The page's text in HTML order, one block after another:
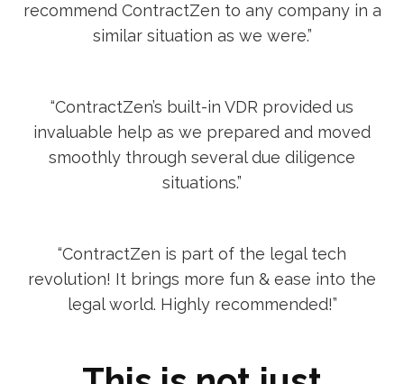
recommend ContractZen to any company in a
similar situation as we were.”
“ContractZen’s built-in VDR provided us
invaluable help as we prepared and moved
smoothly through several due diligence
situations.”
“ContractZen is part of the legal tech
revolution! It brings more fun & ease into the
legal world. Highly recommended!”